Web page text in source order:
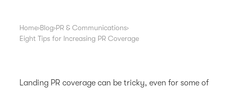
Home›Blog›PR & Communications›
Eight Tips for Increasing PR Coverage
Landing PR coverage can be tricky, even for some of